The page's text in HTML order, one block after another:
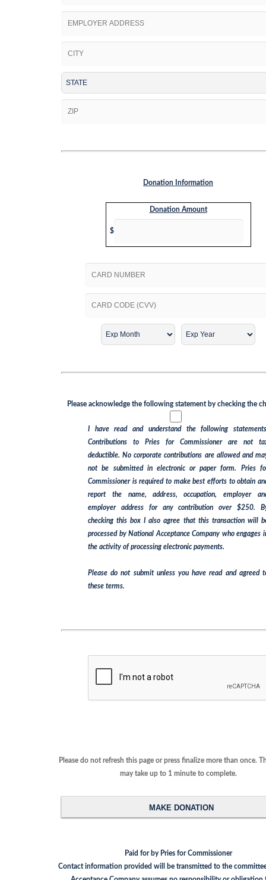
Donation Information
Donation Amount
Please acknowledge the following statement by checking the checkbox
I have read and understand the following statements:
Contributions to Pries for Commissioner are not tax
deductible. No corporate contributions are allowed and may
not be submitted in electronic or paper form. Pries for
Commissioner is required to make best efforts to obtain and
report the name, address, occupation, employer and
employer address for any contribution over $250. By
checking this box I also agree that this transaction will be
processed by National Acceptance Company who engages in
the activity of processing electronic payments.
Please do not submit unless you have read and agreed to
these terms.
Please do not refresh this page or press finalize more than once. This
may take up to 1 minute to complete.
Paid for by Pries for Commissioner
Contact information provided will be transmitted to the committee.